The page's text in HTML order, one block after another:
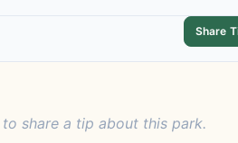
Share
share a tip about this park.